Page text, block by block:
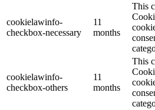
cookielawinfo-
checkbox-necessary
11
months
This
cookielawinfo-
checkbox-others
11
months
This